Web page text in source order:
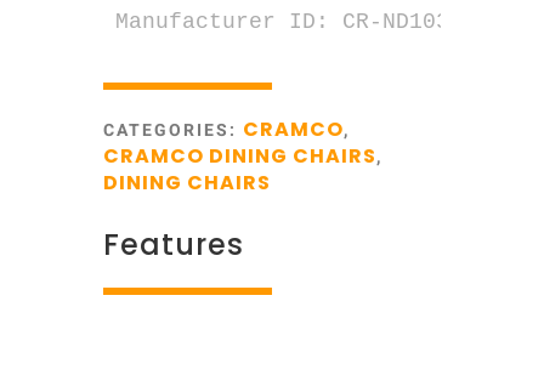
Manufacturer ID: CR-ND103-03
CATEGORIES: CRAMCO,
CRAMCO DINING CHAIRS,
DINING CHAIRS
Features